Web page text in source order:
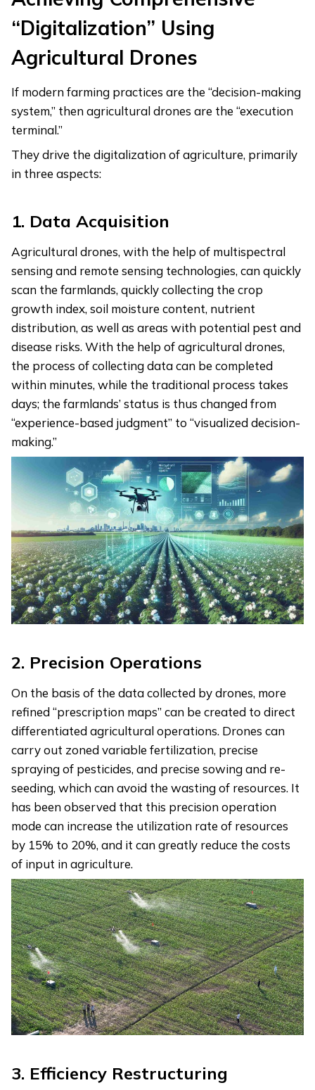
“Digitalization” Using
Agricultural Drones
If modern farming practices are the “decision-making
system,” then agricultural drones are the “execution
terminal.”
They drive the digitalization of agriculture, primarily
in three aspects:
1. Data Acquisition
Agricultural drones, with the help of multispectral
sensing and remote sensing technologies, can quickly
scan the farmlands, quickly collecting the crop
growth index, soil moisture content, nutrient
distribution, as well as areas with potential pest and
disease risks. With the help of agricultural drones,
the process of collecting data can be completed
within minutes, while the traditional process takes
days; the farmlands’ status is thus changed from
“experience-based judgment” to “visualized decision-
making.”
2. Precision Operations
On the basis of the data collected by drones, more
refined “prescription maps” can be created to direct
differentiated agricultural operations. Drones can
carry out zoned variable fertilization, precise
spraying of pesticides, and precise sowing and re-
seeding, which can avoid the wasting of resources. It
has been observed that this precision operation
mode can increase the utilization rate of resources
by 15% to 20%, and it can greatly reduce the costs
of input in agriculture.
3. Efficiency Restructuring